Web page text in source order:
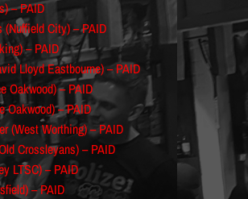
– PAID
City) – PAID
– PAID
Lloyd Eastbourne) – PAID
Oakwood) – PAID
Oakwood) – PAID
(West Worthing) – PAID
Crossleyans) – PAID
LTSC) – PAID
– PAID